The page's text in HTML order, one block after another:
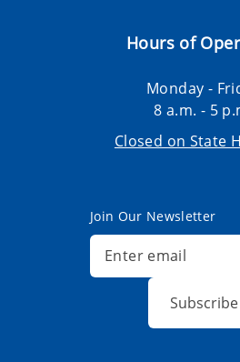
Hours of
Monday -
8 a.m. - 5
Closed on State
Join Our Newsletter
Subscribe